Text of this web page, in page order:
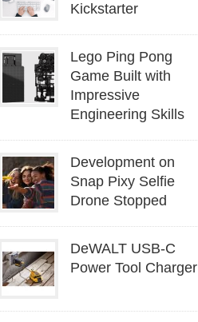
Kickstarter
Lego Ping Pong
Game Built with
Impressive
Engineering Skills
Development on
Snap Pixy Selfie
Drone Stopped
DeWALT USB-C
Power Tool Charger